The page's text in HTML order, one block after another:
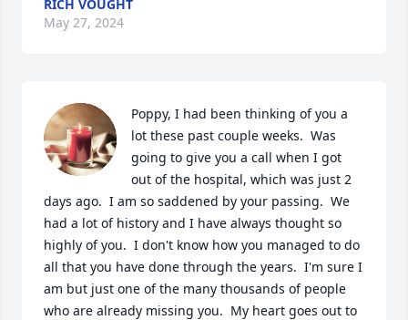
RICH VOUGHT
May 27, 2024
Poppy, I had been thinking of you a
lot these past couple weeks.  Was
going to give you a call when I got
out of the hospital, which was just 2
days ago.  I am so saddened by your passing.  We
had a lot of history and I have always thought so
highly of you.  I don't know how you managed to do
all that you have done through the years.  I'm sure I
am but just one of the many thousands of people
who are already missing you.  My heart goes out to